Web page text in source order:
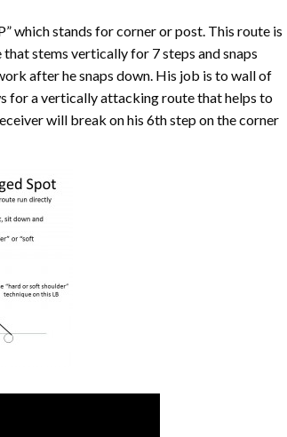
which stands for corner or post. This route is
stems vertically for 7 steps and snaps
after he snaps down. His job is to wall of
for a vertically attacking route that helps to
will break on his 6th step on the corner